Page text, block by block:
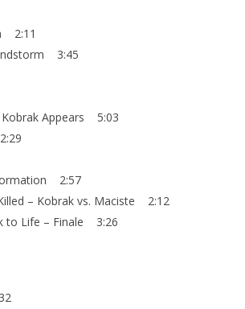
2:11
3:45
Kobrak Appears 5:03
2:57
– Kobrak vs. Maciste 2:12
to Life – Finale 3:26